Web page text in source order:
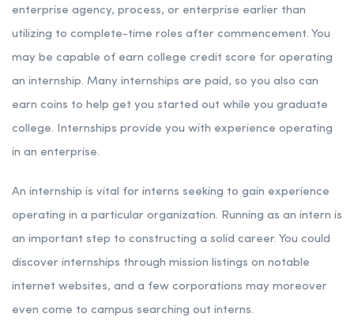
enterprise agency, process, or enterprise earlier than
utilizing to complete-time roles after commencement. You
may be capable of earn college credit score for operating
an internship. Many internships are paid, so you also can
earn coins to help get you started out while you graduate
college. Internships provide you with experience operating
in an enterprise.
An internship is vital for interns seeking to gain experience
operating in a particular organization. Running as an intern is
an important step to constructing a solid career. You could
discover internships through mission listings on notable
internet websites, and a few corporations may moreover
even come to campus searching out interns.